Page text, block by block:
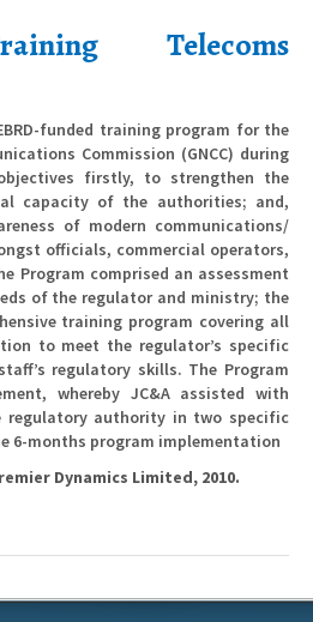
Telecoms
funded training program for the
Commission (GNCC) during
firstly, to strengthen the
capacity of the authorities; and,
of modern communications/
officials, commercial operators,
Program comprised an assessment
of the regulator and ministry; the
training program covering all
to meet the regulator’s specific
regulatory skills. The Program
whereby JC&A assisted with
regulatory authority in two specific
6-months program implementation
Dynamics Limited, 2010.